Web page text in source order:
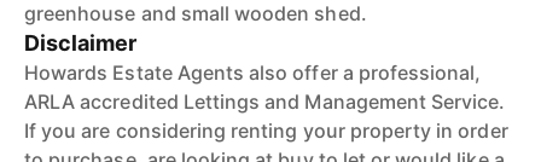
greenhouse and small wooden shed.
Disclaimer
Howards Estate Agents also offer a professional,
ARLA accredited Lettings and Management Service.
If you are considering renting your property in order